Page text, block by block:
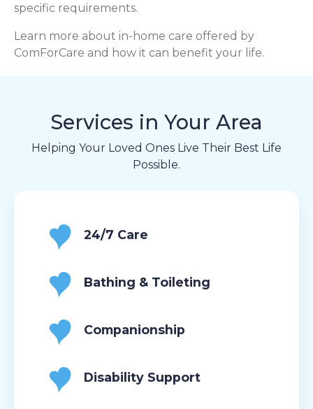
specific requirements.
Learn more about in-home care offered by
ComForCare and how it can benefit your life.
Services in Your Area
Helping Your Loved Ones Live Their Best Life
Possible.
24/7 Care
Bathing & Toileting
Companionship
Disability Support